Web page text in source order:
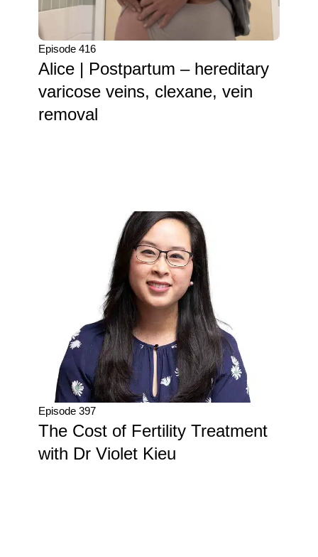
Episode 416
Alice | Postpartum – hereditary
varicose veins, clexane, vein
removal
Episode 397
The Cost of Fertility Treatment
with Dr Violet Kieu